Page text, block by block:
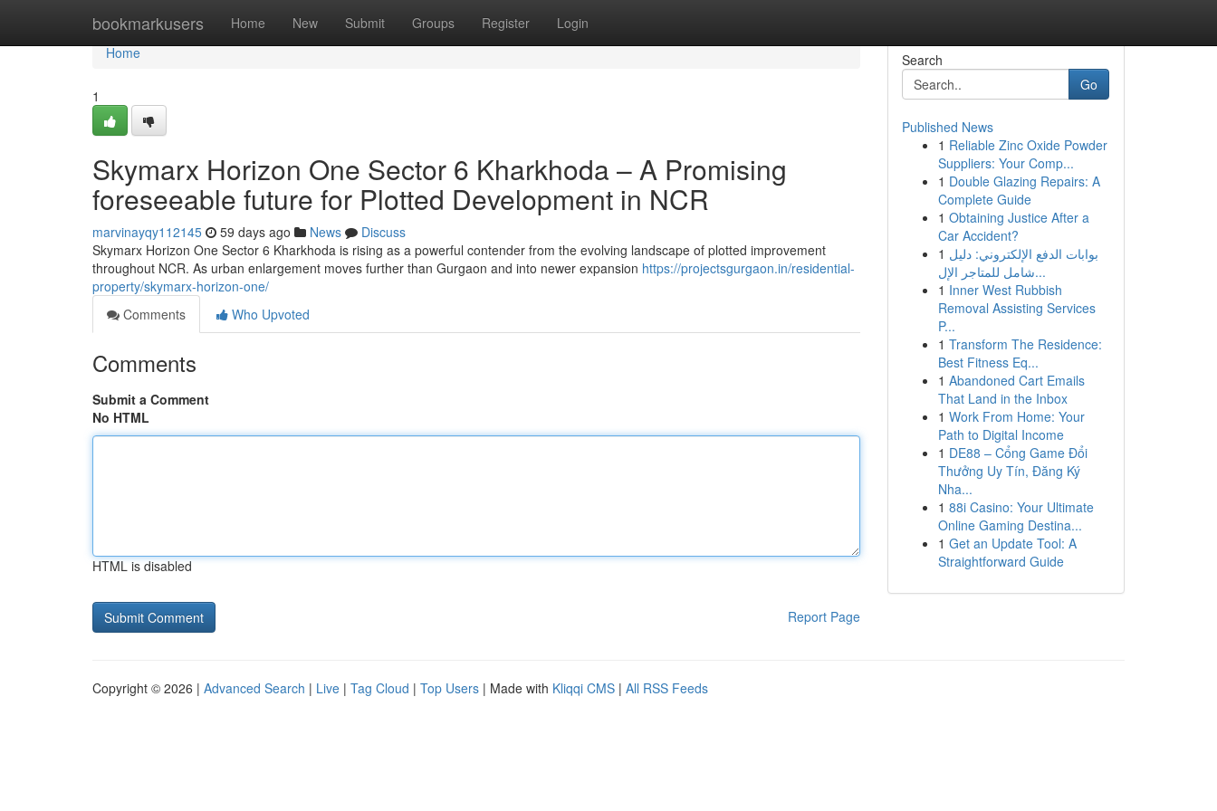
bookmarkusers Home New Submit Groups Register Login
Home
Home
1
Skymarx Horizon One Sector 6 Kharkhoda – A Promising
foreseeable future for Plotted Development in NCR
marvinayqy112145 59 days ago News
Discuss
Skymarx Horizon One Sector 6 Kharkhoda is rising as a powerful contender from the evolving landscape of plotted improvement
throughout NCR. As urban enlargement moves further than Gurgaon and into newer expansion https://projectsgurgaon.in/residential-
property/skymarx-horizon-one/
Comments
Who Upvoted
Comments
Submit a Comment
No HTML
HTML is disabled
Report Page
Search
Go
Published News
1 Reliable Zinc Oxide Powder
Suppliers: Your Comp...
1 Double Glazing Repairs: A
Complete Guide
1 Obtaining Justice After a
Car Accident?
1 بوابات الدفع الإلكتروني: دليل
شامل للمتاجر الإل...
1 Inner West Rubbish
Removal Assisting Services
P...
1 Transform The Residence:
Best Fitness Eq...
1 Abandoned Cart Emails
That Land in the Inbox
1 Work From Home: Your
Path to Digital Income
1 DE88 – Cổng Game Đổi
Thưởng Uy Tín, Đăng Ký
Nha...
1 88i Casino: Your Ultimate
Online Gaming Destina...
1 Get an Update Tool: A
Straightforward Guide
Copyright © 2026 | Advanced Search | Live | Tag Cloud | Top Users | Made with Kliqqi CMS | All RSS Feeds